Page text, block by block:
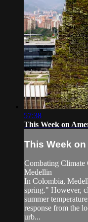
57:38
This Week on
This Week
Combating Climate
Medellin
In Colombia,
spring." However,
summer
response from the
urb...